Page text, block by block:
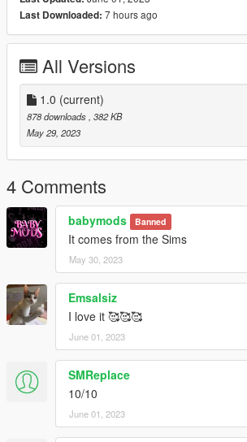
Last Downloaded: 7 hours ago
All Versions
1.0 (current)
878 downloads , 382 KB
May 29, 2023
4 Comments
babymods Banned
It comes from the Sims
May 30, 2023
Emsalsiz
I love it 🥰🥰🥰
June 01, 2023
SMReplace
10/10
June 01, 2023